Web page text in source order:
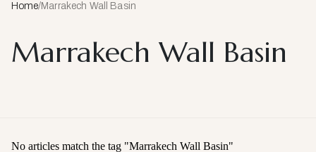
Home/Marrakech Wall Basin
Marrakech Wall Basin
No articles match the tag "Marrakech Wall Basin"